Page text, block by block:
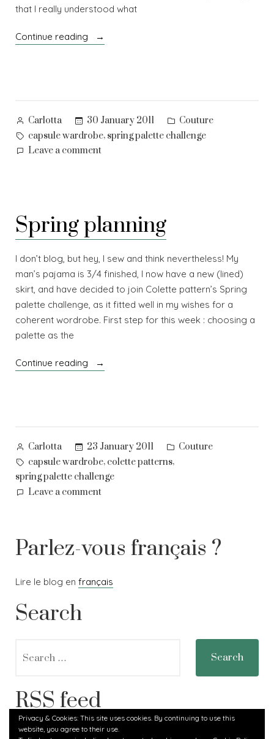
that I really understood what
Continue reading
“On
Posted
by
Carlotta 30 January 2011
Posted
in
Couture
Tags:
capsule wardrobe, spring palette challenge
Leave a commenton
Spring planning
I don’t blog, but hey, I sew and think nevertheless! My
man’s pajama is 3/4 finished, I now have a new (lined)
skirt, and have decided to join Colette pattern’s Spring
palette challenge, as it fitted well in my wishes for a
coherent wordrobe. First step for this week : choosing a
palette as the
Continue reading
“Spring
Posted
by
Carlotta 23 January 2011
Posted
Couture
Tags:
capsule wardrobe, colette patterns,
spring palette challenge
Leave a commenton
Parlez-vous français ?
Lire le blog en français
Search
for:
RSS feed
RSS - Posts
Privacy & Cookies: This site uses cookies. By continuing to use this
website, you agree to their use.